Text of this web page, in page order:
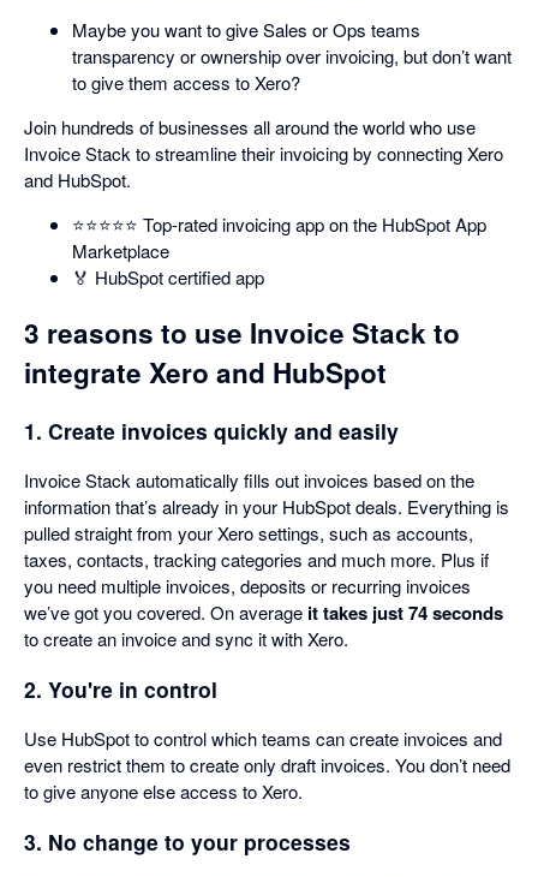
Maybe you want to give Sales or Ops teams
transparency or ownership over invoicing, but don’t want
to give them access to Xero?
Join hundreds of businesses all around the world who use
Invoice Stack to streamline their invoicing by connecting Xero
and HubSpot.
⭐️⭐️⭐️⭐️⭐️ Top-rated invoicing app on the HubSpot App
Marketplace
🏅 HubSpot certified app
3 reasons to use Invoice Stack to
integrate Xero and HubSpot
1. Create invoices quickly and easily
Invoice Stack automatically fills out invoices based on the
information that’s already in your HubSpot deals. Everything is
pulled straight from your Xero settings, such as accounts,
taxes, contacts, tracking categories and much more. Plus if
you need multiple invoices, deposits or recurring invoices
we’ve got you covered. On average it takes just 74 seconds
to create an invoice and sync it with Xero.
2. You're in control
Use HubSpot to control which teams can create invoices and
even restrict them to create only draft invoices. You don’t need
to give anyone else access to Xero.
3. No change to your processes